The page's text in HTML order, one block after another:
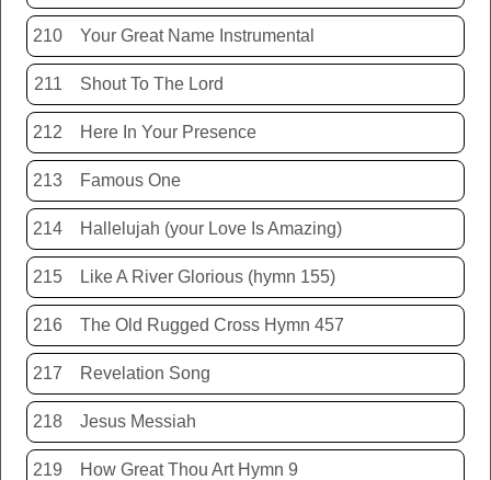
210 Your Great Name Instrumental
211 Shout To The Lord
212 Here In Your Presence
213 Famous One
214 Hallelujah (your Love Is Amazing)
215 Like A River Glorious (hymn 155)
216 The Old Rugged Cross Hymn 457
217 Revelation Song
218 Jesus Messiah
219 How Great Thou Art Hymn 9